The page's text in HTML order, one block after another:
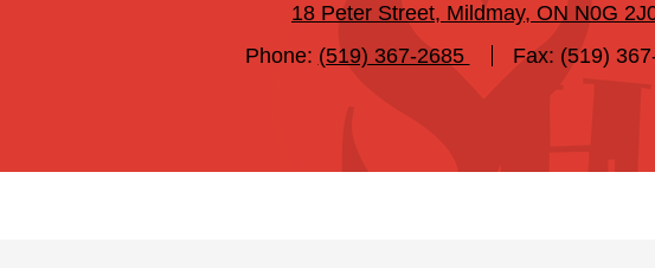
18 Peter Street, Mildmay, ON N0G
Phone: (519) 367-2685 Fax: (519)